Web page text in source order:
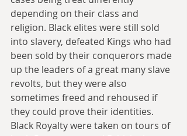
depending on their class and
religion. Black elites were still sold
into slavery, defeated Kings who had
been sold by their conquerors made
up the leaders of a great many slave
revolts, but they were also
sometimes freed and rehoused if
they could prove their identities.
Black Royalty were taken on tours of